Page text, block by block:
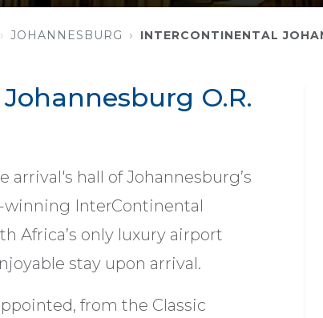
JOHANNESBURG INTERCONTINENTAL
O.R.
arrival's hall of Johannesburg’s
InterContinental
Africa’s only luxury airport
stay upon arrival.
from the Classic